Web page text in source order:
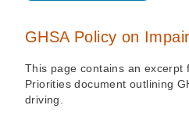
GHSA Policy on
This page contains an excerpt
Priorities document outlining
driving.